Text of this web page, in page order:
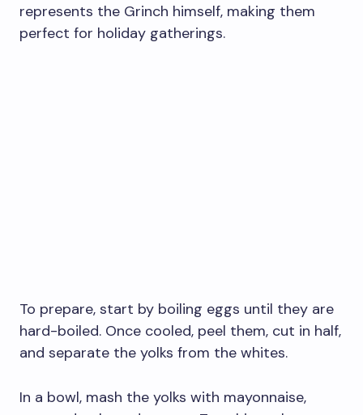
represents the Grinch himself, making them
perfect for holiday gatherings.
To prepare, start by boiling eggs until they are
hard-boiled. Once cooled, peel them, cut in half,
and separate the yolks from the whites.
In a bowl, mash the yolks with mayonnaise,